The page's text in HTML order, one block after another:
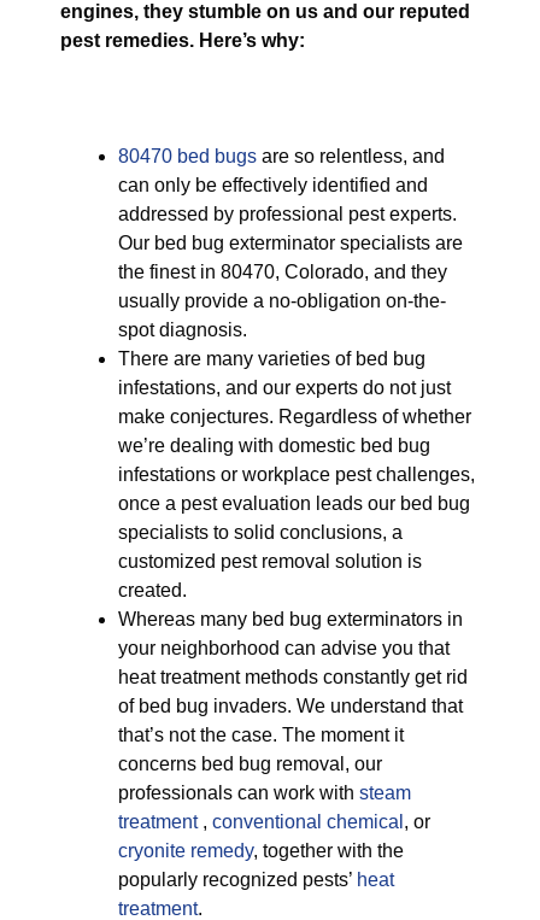
engines, they stumble on us and our reputed
pest remedies. Here’s why:
80470 bed bugs are so relentless, and
can only be effectively identified and
addressed by professional pest experts.
Our bed bug exterminator specialists are
the finest in 80470, Colorado, and they
usually provide a no-obligation on-the-
spot diagnosis.
There are many varieties of bed bug
infestations, and our experts do not just
make conjectures. Regardless of whether
we’re dealing with domestic bed bug
infestations or workplace pest challenges,
once a pest evaluation leads our bed bug
specialists to solid conclusions, a
customized pest removal solution is
created.
Whereas many bed bug exterminators in
your neighborhood can advise you that
heat treatment methods constantly get rid
of bed bug invaders. We understand that
that’s not the case. The moment it
concerns bed bug removal, our
professionals can work with steam
treatment, conventional chemical , or
cryonite remedy, together with the
popularly recognized pests’ heat
treatment.